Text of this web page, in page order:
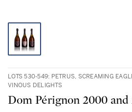
LOTS 530-549: PETRUS, SCREAMING
VINOUS DELIGHTS
Dom Pérignon 2000